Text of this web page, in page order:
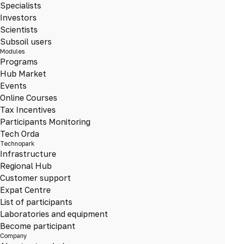
Specialists
Investors
Scientists
Subsoil users
Modules
Programs
Hub Market
Events
Online Courses
Tax Incentives
Participants Monitoring
Tech Orda
Technopark
Infrastructure
Regional Hub
Customer support
Expat Centre
List of participants
Laboratories and equipment
Become participant
Company